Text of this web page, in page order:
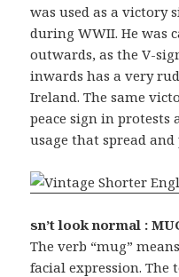
was used as a victory
during WWII. He was
outwards, as the V-
inwards has a very
Ireland. The same
peace sign in protests
usage that spread and
sn’t look normal :
The verb “mug”
facial expression.